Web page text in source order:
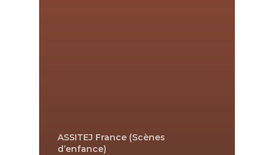
ASSITEJ France (Scènes
d’enfance)